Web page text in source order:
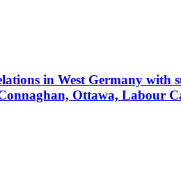
in West Germany with
Ottawa, Labour